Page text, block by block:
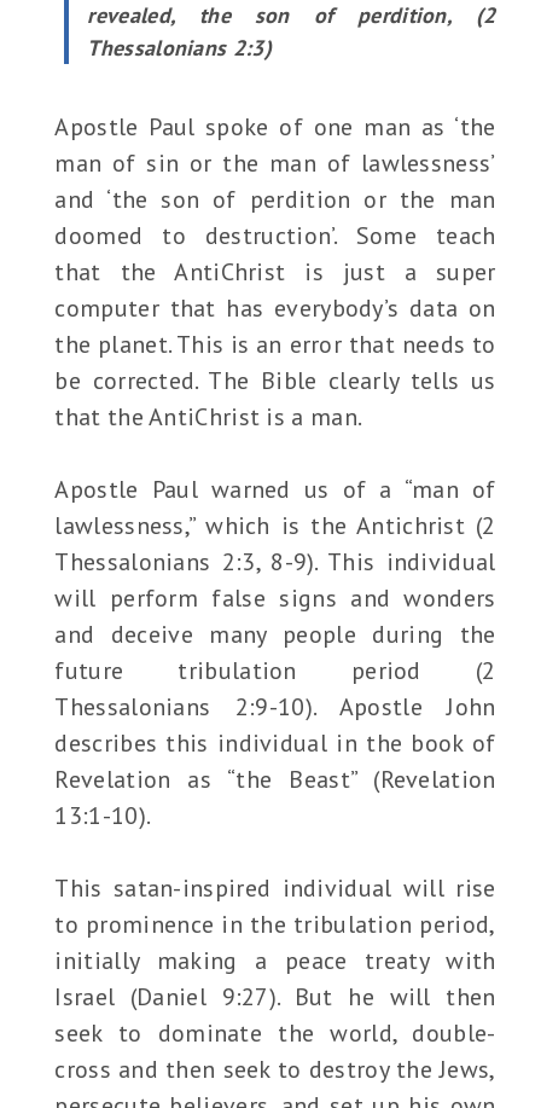
revealed, the son of perdition, (2
Thessalonians 2:3)
Apostle Paul spoke of one man as ‘the
man of sin or the man of lawlessness’
and ‘the son of perdition or the man
doomed to destruction’. Some teach
that the AntiChrist is just a super
computer that has everybody’s data on
the planet. This is an error that needs to
be corrected. The Bible clearly tells us
that the AntiChrist is a man.
Apostle Paul warned us of a “man of
lawlessness,” which is the Antichrist (2
Thessalonians 2:3, 8-9). This individual
will perform false signs and wonders
and deceive many people during the
future tribulation period (2
Thessalonians 2:9-10). Apostle John
describes this individual in the book of
Revelation as “the Beast” (Revelation
13:1-10).
This satan-inspired individual will rise
to prominence in the tribulation period,
initially making a peace treaty with
Israel (Daniel 9:27). But he will then
seek to dominate the world, double-
cross and then seek to destroy the Jews,